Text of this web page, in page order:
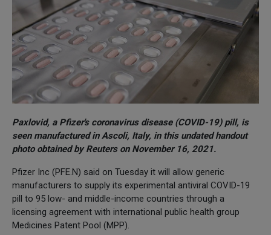
Paxlovid, a Pfizer's coronavirus disease (COVID-19) pill, is
seen manufactured in Ascoli, Italy, in this undated handout
photo obtained by Reuters on November 16, 2021.
Pfizer Inc (PFE.N) said on Tuesday it will allow generic
manufacturers to supply its experimental antiviral COVID-19
pill to 95 low- and middle-income countries through a
licensing agreement with international public health group
Medicines Patent Pool (MPP).